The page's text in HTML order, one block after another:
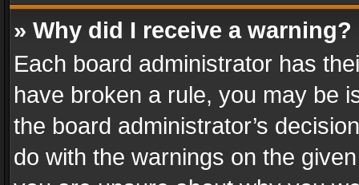
» Why did I receive a warning?
Each board administrator has
have broken a rule, you may be
the board administrator’s
do with the warnings on the